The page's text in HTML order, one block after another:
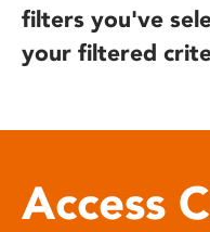
filters you've
your filtered
Access